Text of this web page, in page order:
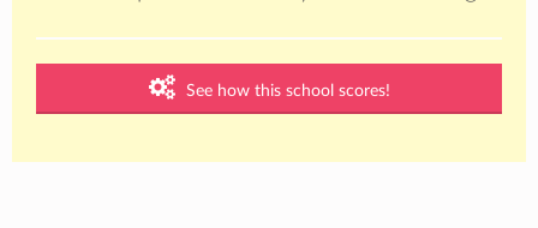
See how this school scores!